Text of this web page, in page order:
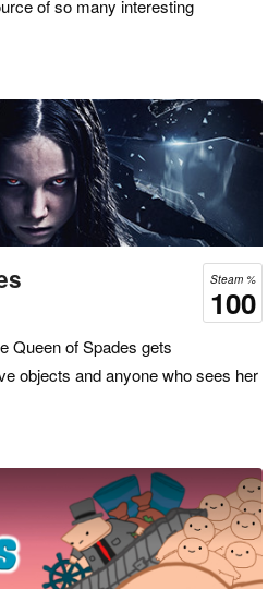
of so many interesting
Steam %
100
Queen of Spades gets
objects and anyone who sees her